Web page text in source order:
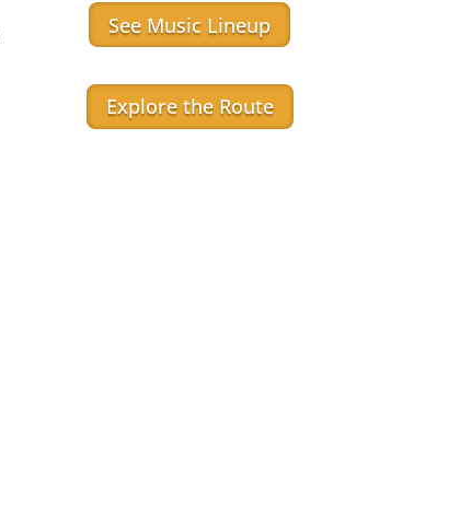
See Music Lineup
Explore the Route